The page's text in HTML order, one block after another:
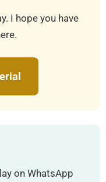
I hope you have
on WhatsApp